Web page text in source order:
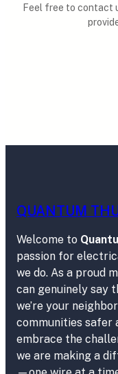
Feel free to contact
QUANTUM
Welcome to
passion for
we do. As a proud
can genuinely say
we’re your
communities safer
embrace the
we are making a